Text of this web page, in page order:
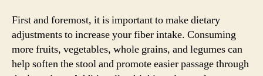
First and foremost, it is important to make dietary
adjustments to increase your fiber intake. Consuming
more fruits, vegetables, whole grains, and legumes can
help soften the stool and promote easier passage through